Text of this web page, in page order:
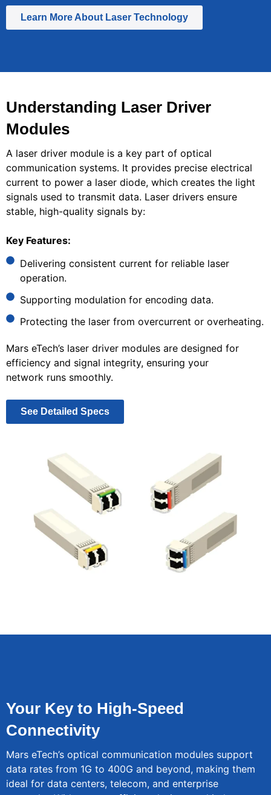
Learn More About Laser Technology
Understanding Laser Driver
Modules
A laser driver module is a key part of optical
communication systems. It provides precise electrical
current to power a laser diode, which creates the light
signals used to transmit data. Laser drivers ensure
stable, high-quality signals by:
Key Features:
Delivering consistent current for reliable laser
operation.
Supporting modulation for encoding data.
Protecting the laser from overcurrent or overheating.
Mars eTech’s laser driver modules are designed for
efficiency and signal integrity, ensuring your
network runs smoothly.
See Detailed Specs
Your Key to High-Speed
Connectivity
Mars eTech’s optical communication modules support
data rates from 1G to 400G and beyond, making them
ideal for data centers, telecom, and enterprise